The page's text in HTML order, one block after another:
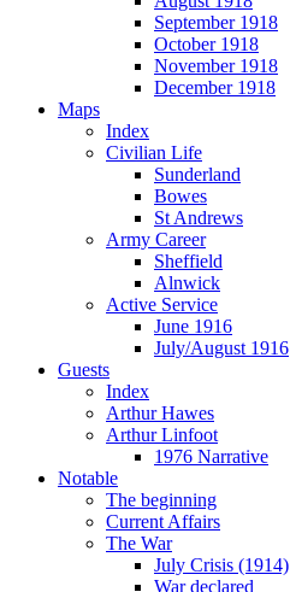
September 1918
October 1918
November 1918
December 1918
Maps
Index
Civilian Life
Sunderland
Bowes
St Andrews
Army Career
Sheffield
Alnwick
Active Service
June 1916
July/August 1916
Guests
Index
Arthur Hawes
Arthur Linfoot
1976 Narrative
Notable
The beginning
Current Affairs
The War
July Crisis (1914)
War declared